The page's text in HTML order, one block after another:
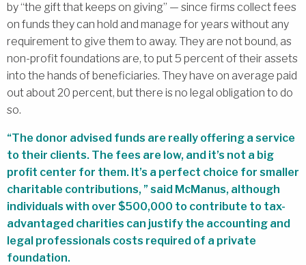
by “the gift that keeps on giving” — since firms collect fees
on funds they can hold and manage for years without any
requirement to give them to away. They are not bound, as
non-profit foundations are, to put 5 percent of their assets
into the hands of beneficiaries. They have on average paid
out about 20 percent, but there is no legal obligation to do
so.
“The donor advised funds are really offering a service
to their clients. The fees are low, and it’s not a big
profit center for them. It’s a perfect choice for smaller
charitable contributions, ” said McManus, although
individuals with over $500,000 to contribute to tax-
advantaged charities can justify the accounting and
legal professionals costs required of a private
foundation.